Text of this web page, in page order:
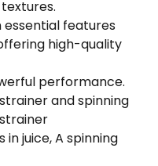
features
high-quality
performance.
and spinning
in juice, A spinning